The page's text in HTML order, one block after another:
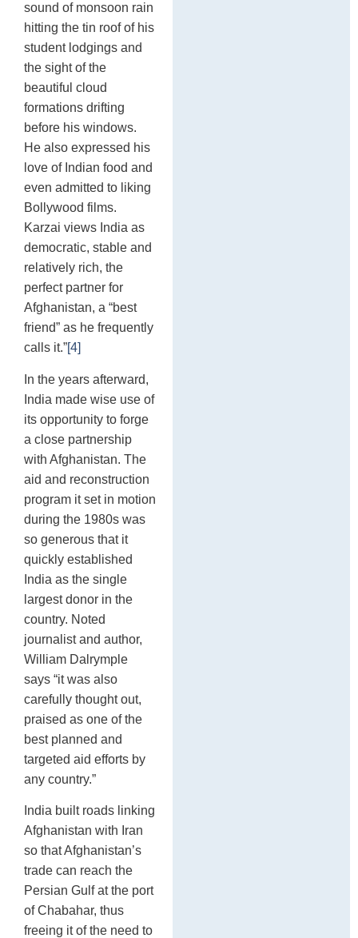
sound of monsoon rain
hitting the tin roof of his
student lodgings and
the sight of the
beautiful cloud
formations drifting
before his windows.
He also expressed his
love of Indian food and
even admitted to liking
Bollywood films.
Karzai views India as
democratic, stable and
relatively rich, the
perfect partner for
Afghanistan, a “best
friend” as he frequently
calls it.”[4]
In the years afterward,
India made wise use of
its opportunity to forge
a close partnership
with Afghanistan. The
aid and reconstruction
program it set in motion
during the 1980s was
so generous that it
quickly established
India as the single
largest donor in the
country. Noted
journalist and author,
William Dalrymple
says “it was also
carefully thought out,
praised as one of the
best planned and
targeted aid efforts by
any country.”
India built roads linking
Afghanistan with Iran
so that Afghanistan’s
trade can reach the
Persian Gulf at the port
of Chabahar, thus
freeing it of the need to